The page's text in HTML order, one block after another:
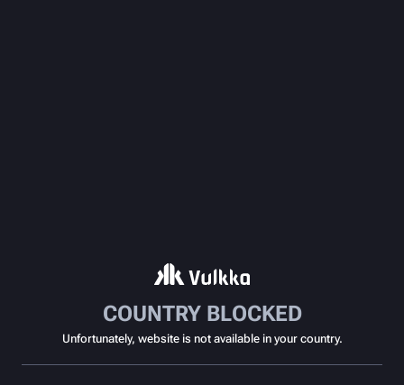
COUNTRY BLOCKED
Unfortunately, website is not available in your country.